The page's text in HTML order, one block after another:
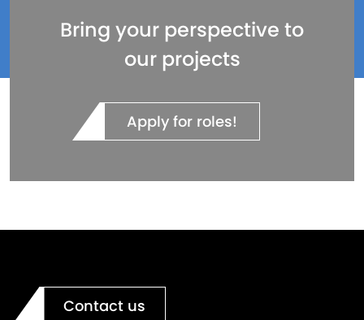
Bring your perspective to
our projects
Apply for roles!
Contact us